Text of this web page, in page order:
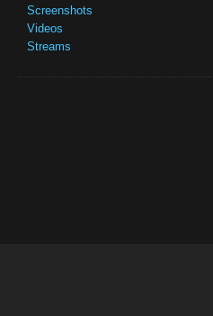
Screenshots
Videos
Streams